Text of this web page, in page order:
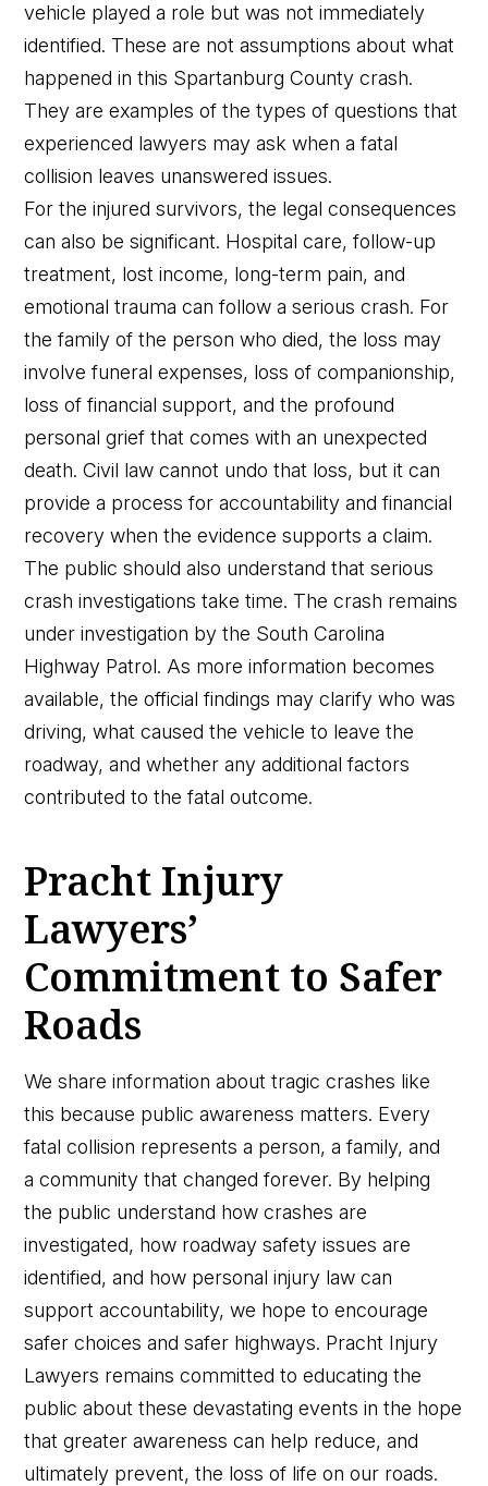
vehicle played a role but was not immediately
identified. These are not assumptions about what
happened in this Spartanburg County crash.
They are examples of the types of questions that
experienced lawyers may ask when a fatal
collision leaves unanswered issues.
For the injured survivors, the legal consequences
can also be significant. Hospital care, follow-up
treatment, lost income, long-term pain, and
emotional trauma can follow a serious crash. For
the family of the person who died, the loss may
involve funeral expenses, loss of companionship,
loss of financial support, and the profound
personal grief that comes with an unexpected
death. Civil law cannot undo that loss, but it can
provide a process for accountability and financial
recovery when the evidence supports a claim.
The public should also understand that serious
crash investigations take time. The crash remains
under investigation by the South Carolina
Highway Patrol. As more information becomes
available, the official findings may clarify who was
driving, what caused the vehicle to leave the
roadway, and whether any additional factors
contributed to the fatal outcome.
Pracht Injury
Lawyers’
Commitment to Safer
Roads
We share information about tragic crashes like
this because public awareness matters. Every
fatal collision represents a person, a family, and
a community that changed forever. By helping
the public understand how crashes are
investigated, how roadway safety issues are
identified, and how personal injury law can
support accountability, we hope to encourage
safer choices and safer highways. Pracht Injury
Lawyers remains committed to educating the
public about these devastating events in the hope
that greater awareness can help reduce, and
ultimately prevent, the loss of life on our roads.